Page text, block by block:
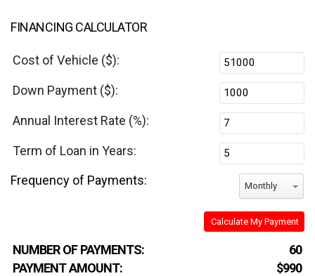
FINANCING CALCULATOR
Cost of Vehicle ($):
Down Payment ($):
Annual Interest Rate (%):
Term of Loan in Years:
Frequency of Payments:
Monthly
Calculate My Payment
NUMBER OF PAYMENTS:
60
PAYMENT AMOUNT:
$990